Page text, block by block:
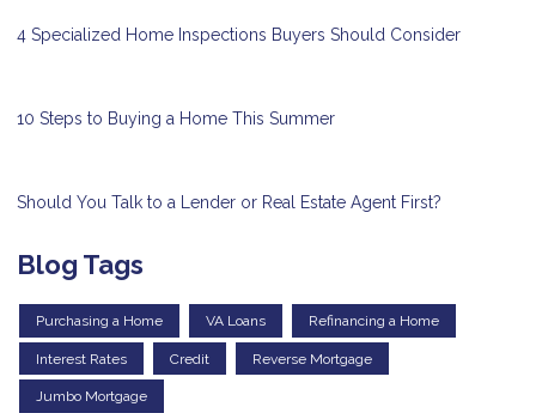
4 Specialized Home Inspections Buyers Should Consider
10 Steps to Buying a Home This Summer
Should You Talk to a Lender or Real Estate Agent First?
Blog Tags
Purchasing a Home VA Loans Refinancing a Home
Interest Rates Credit Reverse Mortgage
Jumbo Mortgage